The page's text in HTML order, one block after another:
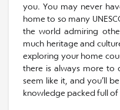
you. You may never
home to so many
the world admiring
much heritage and
exploring your home
there is always more to
seem like it, and you’ll
knowledge packed full